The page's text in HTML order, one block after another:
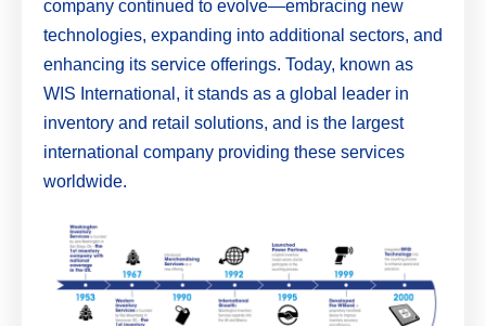
company continued to evolve—embracing new
technologies, expanding into additional sectors, and
enhancing its service offerings. Today, known as
WIS International, it stands as a global leader in
inventory and retail solutions, and is the largest
international company providing these services
worldwide.